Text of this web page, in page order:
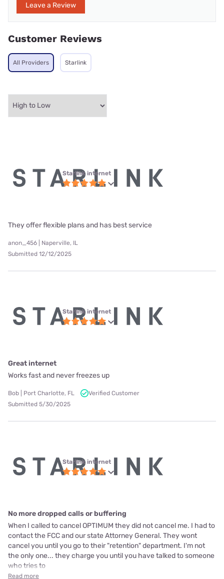
Leave a Review
Customer Reviews
All Providers Starlink
Starlink internet
They offer flexible plans and has best service
anon_456 | Naperville, IL
Submitted 12/12/2025
Starlink internet
Great internet
Works fast and never freezes up
Bob | Port Charlotte, FL
Verified Customer
Submitted 5/30/2025
Starlink internet
No more dropped calls or buffering
When I called to cancel OPTIMUM they did not cancel me. I had to
contact the FCC and our state Attorney General. They wont
cancel you until you go to their "retention" department. I'm not
the only one... they charge you until you have talked to someone
who tries to
Read more